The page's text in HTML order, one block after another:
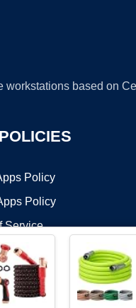
based on
Policy
Policy
Service